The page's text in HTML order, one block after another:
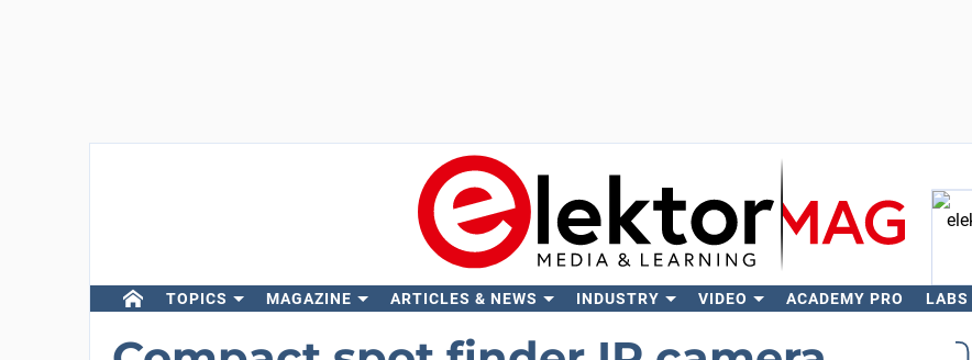
TOPICS MAGAZINE ARTICLES & NEWS INDUSTRY VIDEO ACADEMY PRO LABS